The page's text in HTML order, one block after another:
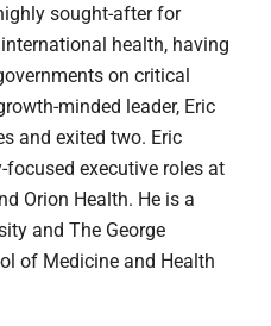
sought-after for
health, having
on critical
minded leader, Eric
and exited two. Eric
executive roles at
Orion Health. He is a
and The George
of Medicine and Health